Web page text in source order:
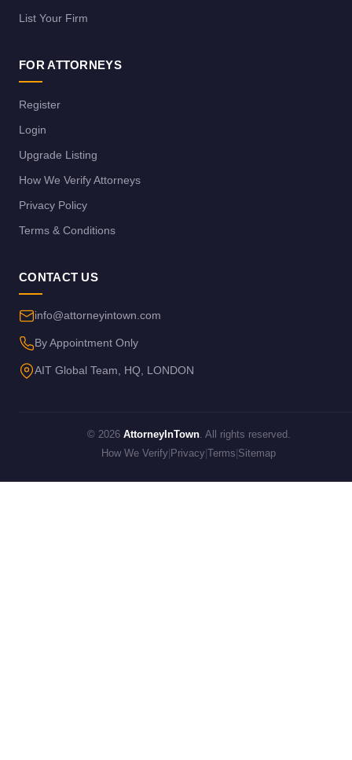
List Your Firm
FOR ATTORNEYS
Register
Login
Upgrade Listing
How We Verify Attorneys
Privacy Policy
Terms & Conditions
CONTACT US
info@attorneyintown.com
By Appointment Only
AIT Global Team, HQ, LONDON
© 2026 AttorneyInTown. All rights reserved.
How We Verify Privacy Terms Sitemap